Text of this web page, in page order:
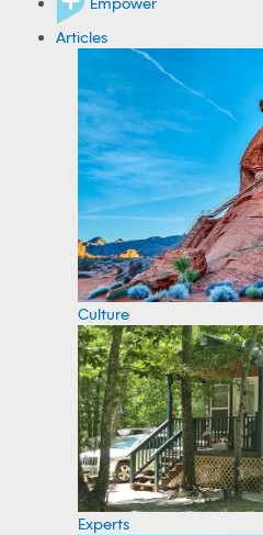
Articles
Culture
Experts